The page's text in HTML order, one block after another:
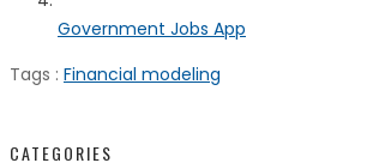
Government Jobs App
Tags : Financial modeling
CATEGORIES